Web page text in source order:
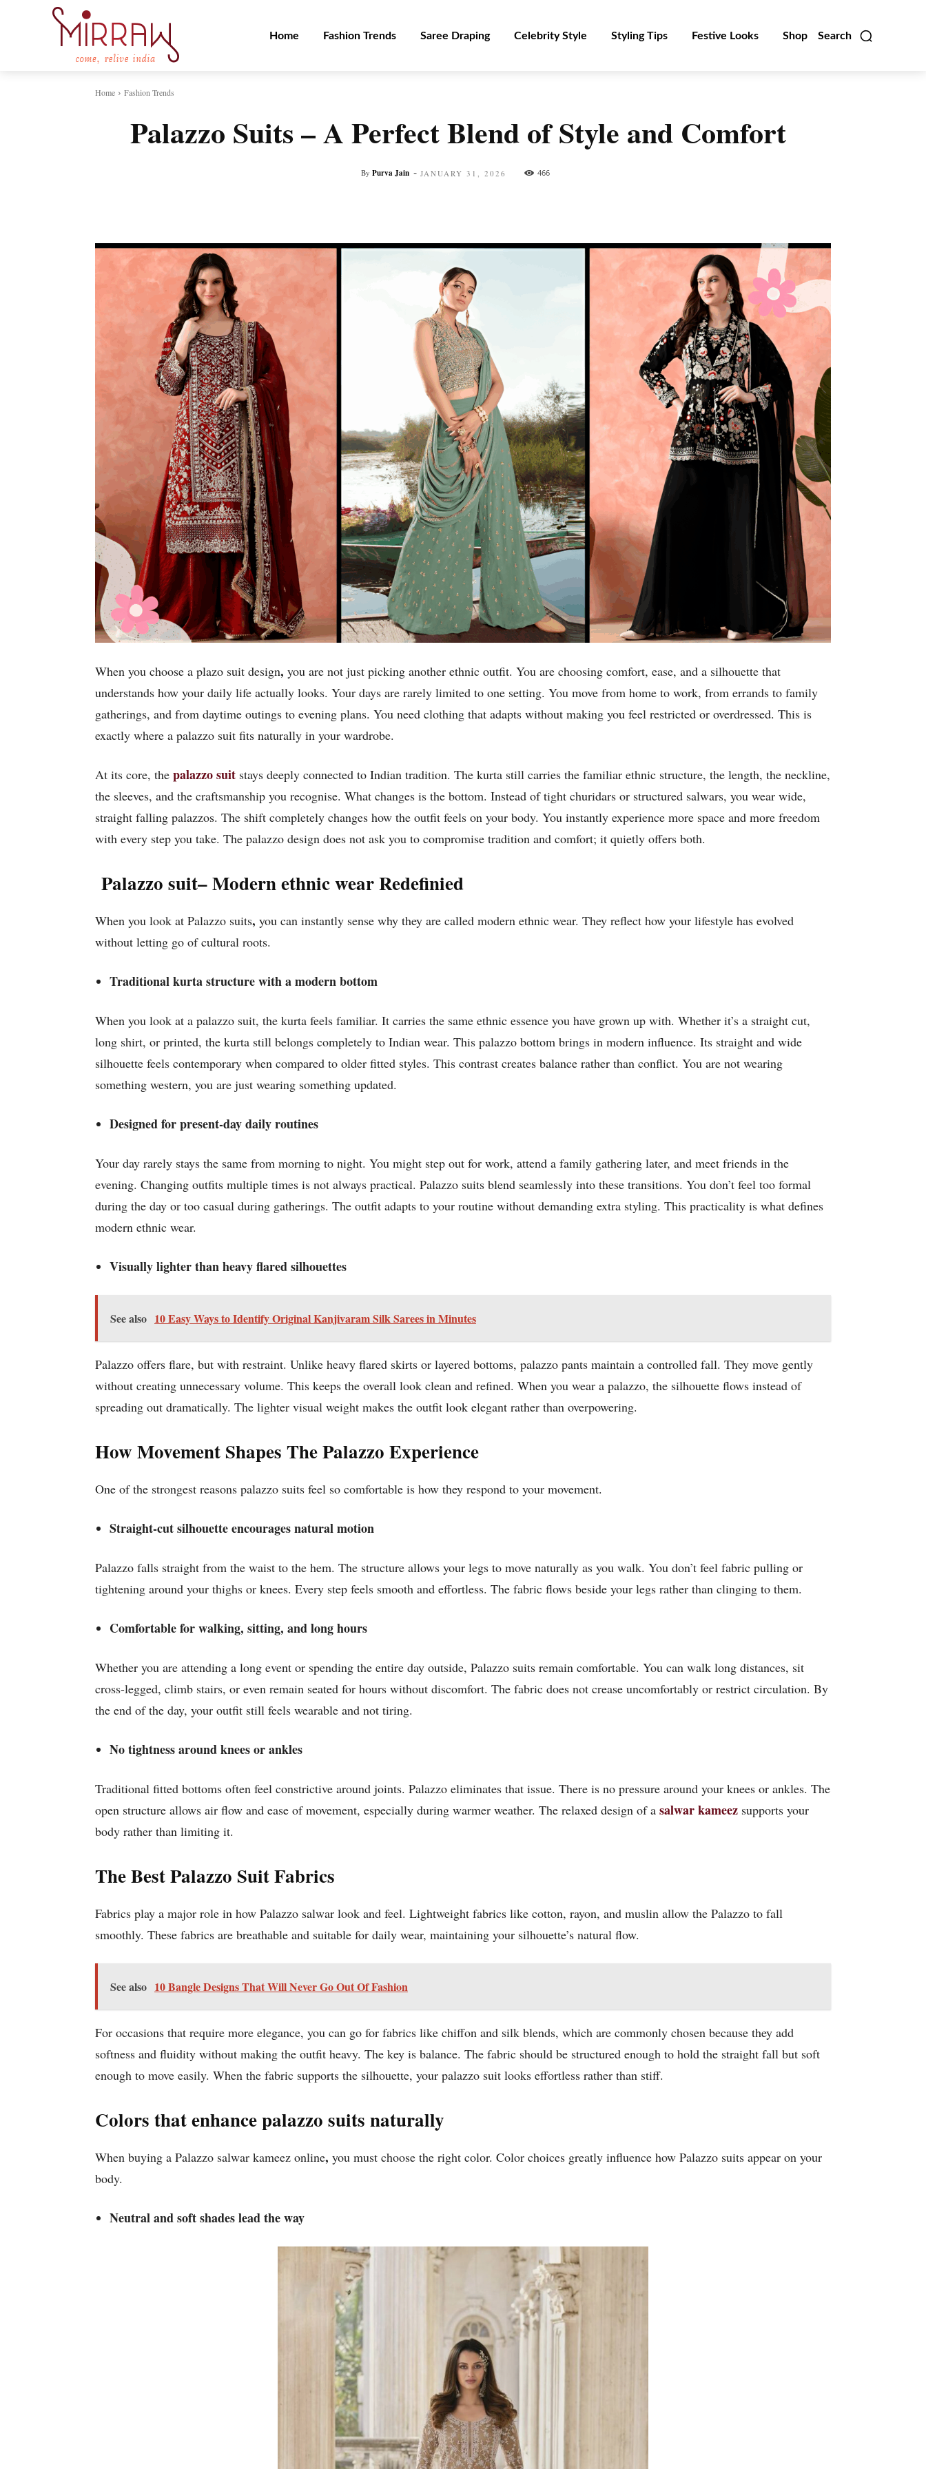
Search
Home Fashion Trends Saree Draping Celebrity Style Styling Tips Festive Looks Shop
Home Fashion Trends
Palazzo Suits – A Perfect Blend of Style and Comfort
By Purva Jain - JANUARY 31, 2026 466
When you choose a plazo suit design, you are not just picking another ethnic outfit. You are choosing comfort, ease, and a silhouette that
understands how your daily life actually looks. Your days are rarely limited to one setting. You move from home to work, from errands to family
gatherings, and from daytime outings to evening plans. You need clothing that adapts without making you feel restricted or overdressed. This is
exactly where a palazzo suit fits naturally in your wardrobe.
At its core, the palazzo suit stays deeply connected to Indian tradition. The kurta still carries the familiar ethnic structure, the length, the neckline,
the sleeves, and the craftsmanship you recognise. What changes is the bottom. Instead of tight churidars or structured salwars, you wear wide,
straight falling palazzos. The shift completely changes how the outfit feels on your body. You instantly experience more space and more freedom
with every step you take. The palazzo design does not ask you to compromise tradition and comfort; it quietly offers both.
Palazzo suit– Modern ethnic wear Redefinied
When you look at Palazzo suits, you can instantly sense why they are called modern ethnic wear. They reflect how your lifestyle has evolved
without letting go of cultural roots.
Traditional kurta structure with a modern bottom
When you look at a palazzo suit, the kurta feels familiar. It carries the same ethnic essence you have grown up with. Whether it’s a straight cut,
long shirt, or printed, the kurta still belongs completely to Indian wear. This palazzo bottom brings in modern influence. Its straight and wide
silhouette feels contemporary when compared to older fitted styles. This contrast creates balance rather than conflict. You are not wearing
something western, you are just wearing something updated.
Designed for present-day daily routines
Your day rarely stays the same from morning to night. You might step out for work, attend a family gathering later, and meet friends in the
evening. Changing outfits multiple times is not always practical. Palazzo suits blend seamlessly into these transitions. You don’t feel too formal
during the day or too casual during gatherings. The outfit adapts to your routine without demanding extra styling. This practicality is what defines
modern ethnic wear.
Visually lighter than heavy flared silhouettes
See also 10 Easy Ways to Identify Original Kanjivaram Silk Sarees in Minutes
Palazzo offers flare, but with restraint. Unlike heavy flared skirts or layered bottoms, palazzo pants maintain a controlled fall. They move gently
without creating unnecessary volume. This keeps the overall look clean and refined. When you wear a palazzo, the silhouette flows instead of
spreading out dramatically. The lighter visual weight makes the outfit look elegant rather than overpowering.
How Movement Shapes The Palazzo Experience
One of the strongest reasons palazzo suits feel so comfortable is how they respond to your movement.
Straight-cut silhouette encourages natural motion
Palazzo falls straight from the waist to the hem. The structure allows your legs to move naturally as you walk. You don’t feel fabric pulling or
tightening around your thighs or knees. Every step feels smooth and effortless. The fabric flows beside your legs rather than clinging to them.
Comfortable for walking, sitting, and long hours
Whether you are attending a long event or spending the entire day outside, Palazzo suits remain comfortable. You can walk long distances, sit
cross-legged, climb stairs, or even remain seated for hours without discomfort. The fabric does not crease uncomfortably or restrict circulation. By
the end of the day, your outfit still feels wearable and not tiring.
No tightness around knees or ankles
Traditional fitted bottoms often feel constrictive around joints. Palazzo eliminates that issue. There is no pressure around your knees or ankles. The
open structure allows air flow and ease of movement, especially during warmer weather. The relaxed design of a salwar kameez supports your
body rather than limiting it.
The Best Palazzo Suit Fabrics
Fabrics play a major role in how Palazzo salwar look and feel. Lightweight fabrics like cotton, rayon, and muslin allow the Palazzo to fall
smoothly. These fabrics are breathable and suitable for daily wear, maintaining your silhouette’s natural flow.
See also 10 Bangle Designs That Will Never Go Out Of Fashion
For occasions that require more elegance, you can go for fabrics like chiffon and silk blends, which are commonly chosen because they add
softness and fluidity without making the outfit heavy. The key is balance. The fabric should be structured enough to hold the straight fall but soft
enough to move easily. When the fabric supports the silhouette, your palazzo suit looks effortless rather than stiff.
Colors that enhance palazzo suits naturally
When buying a Palazzo salwar kameez online, you must choose the right color. Color choices greatly influence how Palazzo suits appear on your
body.
Neutral and soft shades lead the way